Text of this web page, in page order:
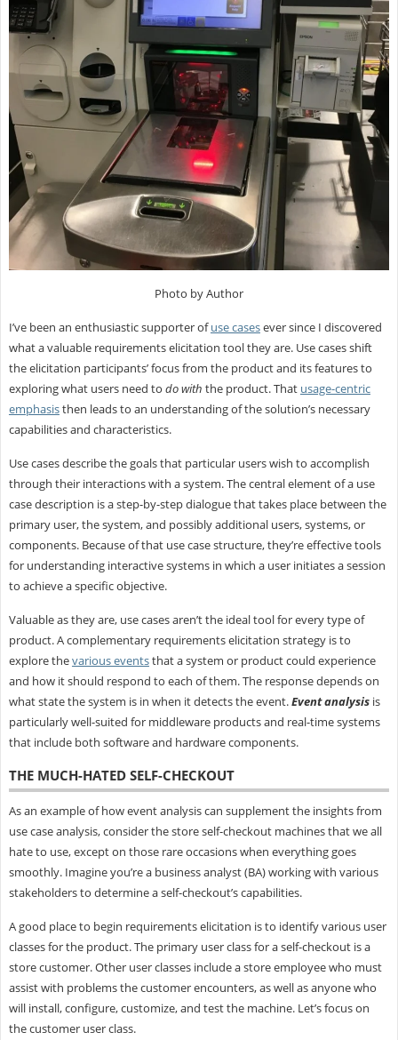
Photo by Author
I’ve been an enthusiastic supporter ofuse casesever since I discovered
what a valuable requirements elicitation tool they are. Use cases shift
the elicitation participants’ focus from the product and its features to
exploring what users need to do with the product. That usage-centric
emphasisthen leads to an understanding of the solution’s necessary
capabilities and characteristics.
Use cases describe the goals that particular users wish to accomplish
through their interactions with a system. The central element of a use
case description is a step-by-step dialogue that takes place between the
primary user, the system, and possibly additional users, systems, or
components. Because of that use case structure, they’re effective tools
for understanding interactive systems in which a user initiates a session
to achieve a specific objective.
Valuable as they are, use cases aren’t the ideal tool for every type of
product. A complementary requirements elicitation strategy is to
explore thevarious eventsthat a system or product could experience
and how it should respond to each of them. The response depends on
what state the system is in when it detects the event.Event analysisis
particularly well-suited for middleware products and real-time systems
that include both software and hardware components.
THE MUCH-HATED SELF-CHECKOUT
As an example of how event analysis can supplement the insights from
use case analysis, consider the store self-checkout machines that we all
hate to use, except on those rare occasions when everything goes
smoothly. Imagine you’re a business analyst (BA) working with various
stakeholders to determine a self-checkout’s capabilities.
A good place to begin requirements elicitation is to identify various user
classes for the product. The primary user class for a self-checkout is a
store customer. Other user classes include a store employee who must
assist with problems the customer encounters, as well as anyone who
will install, configure, customize, and test the machine. Let’s focus on
the customer user class.